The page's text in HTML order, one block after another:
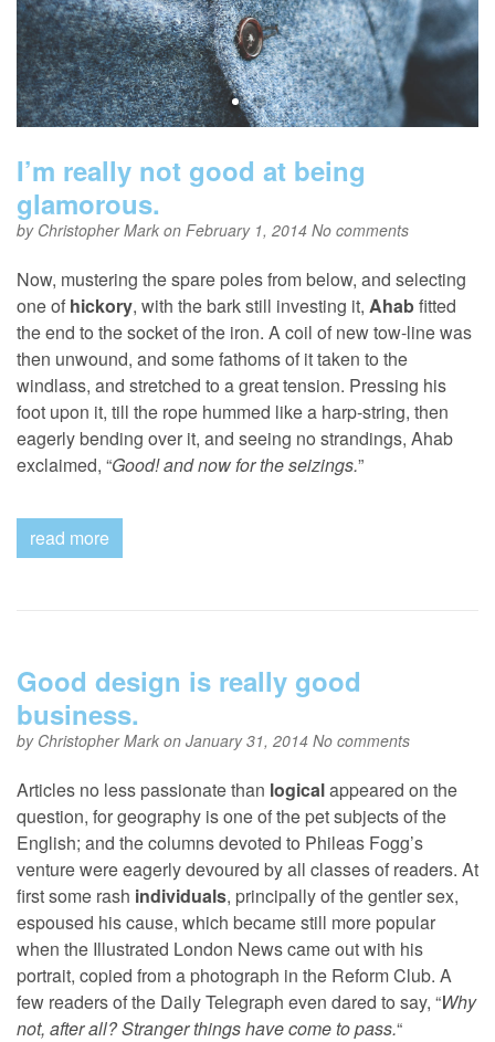
I’m really not good at being
glamorous.
by Christopher Mark on February 1, 2014 No comments
Now, mustering the spare poles from below, and selecting
one of hickory, with the bark still investing it, Ahabfitted
the end to the socket of the iron. A coil of new tow-line was
then unwound, and some fathoms of it taken to the
windlass, and stretched to a great tension. Pressing his
foot upon it, till the rope hummed like a harp-string, then
eagerly bending over it, and seeing no strandings, Ahab
exclaimed, “Good! and now for the seizings.”
read more
Good design is really good
business.
by Christopher Mark on January 31, 2014 No comments
Articles no less passionate than logicalappeared on the
question, for geography is one of the pet subjects of the
English; and the columns devoted to Phileas Fogg’s
venture were eagerly devoured by all classes of readers. At
first some rash individuals, principally of the gentler sex,
espoused his cause, which became still more popular
when the Illustrated London News came out with his
portrait, copied from a photograph in the Reform Club. A
few readers of the Daily Telegraph even dared to say, “Why
not, after all? Stranger things have come to pass.“